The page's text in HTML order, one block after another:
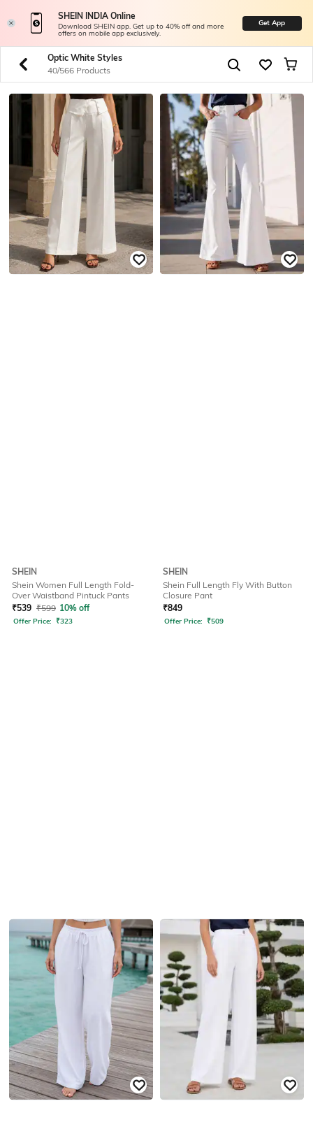
SHEIN INDIA Online
Download SHEIN app. Get up to 40% off and more
offers on mobile app exclusively.
Get App
Optic White Styles
40/566 Products
SHEIN
Shein Women Full Length Fold-
Over Waistband Pintuck Pants
₹539 ₹599 10% off
Offer Price: ₹323
SHEIN
Shein Full Length Fly With Button
Closure Pant
₹849
Offer Price: ₹509